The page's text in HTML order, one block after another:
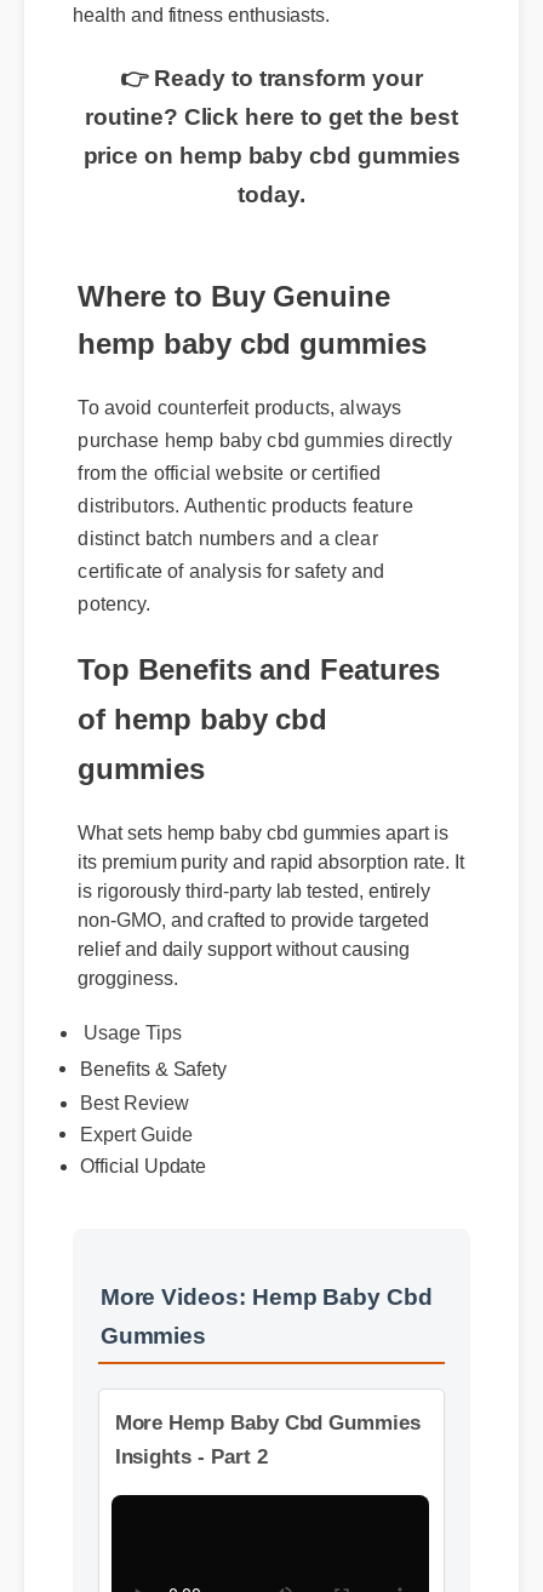
health and fitness enthusiasts.
👉 Ready to transform your
routine? Click here to get the best
price on hemp baby cbd gummies
today.
hemp baby cbd gummies
To avoid counterfeit products, always
purchase hemp baby cbd gummies directly
from the official website or certified
distributors. Authentic products feature
distinct batch numbers and a clear
certificate of analysis for safety and
potency.
Top Benefits and Features
of hemp baby cbd
gummies
its premium purity and rapid absorption rate. It
is rigorously third-party lab tested, entirely
non-GMO, and crafted to provide targeted
relief and daily support without causing
grogginess.
Usage Tips
Benefits & Safety
Best Review
Expert Guide
Official Update
Gummies
More Hemp Baby Cbd Gummies
Insights - Part 2